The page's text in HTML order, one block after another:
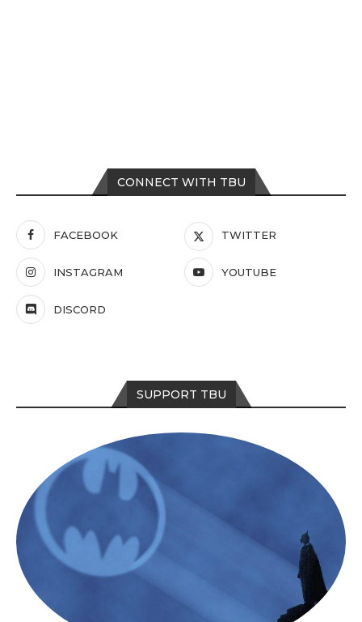
CONNECT WITH TBU
FACEBOOK TWITTER
INSTAGRAM YOUTUBE
DISCORD
SUPPORT TBU